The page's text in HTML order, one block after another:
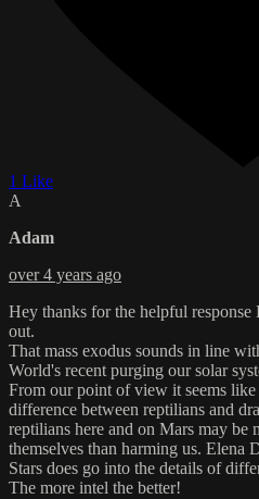
1 Like
A
Adam
over 4 years ago
Hey thanks for the helpful
out.
That mass exodus sounds in line
World's recent purging our solar
From our point of view it seems
difference between reptilians and
reptilians here and on Mars may be
themselves than harming us. Elena
Stars does go into the details of
The more intel the better!